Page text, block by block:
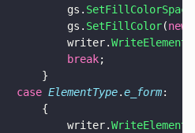
							gs.
SetFillColorSpace
							gs.
SetFillColor(new
							writer.
WriteElement
							break
;
						}
					case
ElementType.e_form
						{
							writer.
WriteElement